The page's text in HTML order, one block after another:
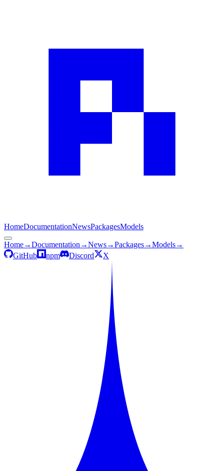
HomeDocumentationNewsPackagesModels
Home→Documentation →News→Packages→Models→
GitHub
npm Discord X